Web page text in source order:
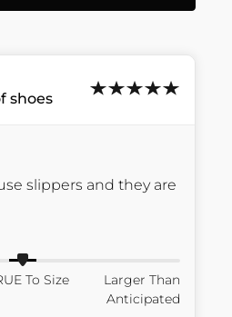
shoes
slippers and they are
To Size
Larger Than
Anticipated